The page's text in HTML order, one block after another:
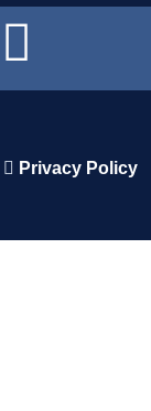
Privacy Policy